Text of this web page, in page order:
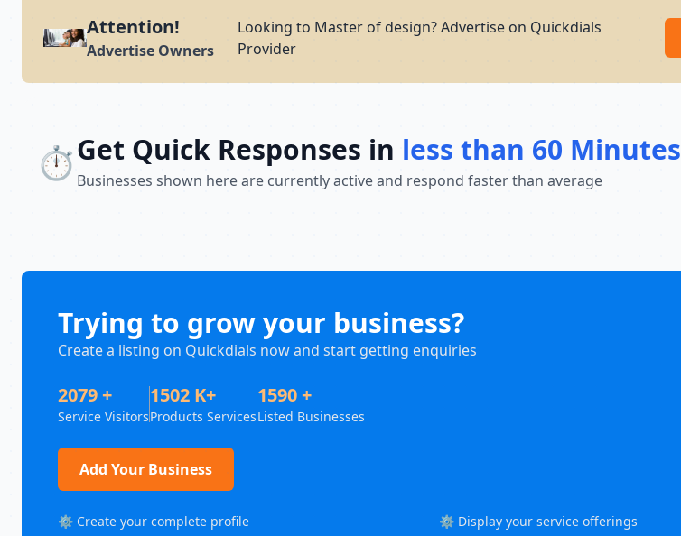
Attention!
Advertise Owners
Looking to Master of design? Advertise on Quickdials
Provider
⏱️Get Quick Responses in less than 60 Minutes
Businesses shown here are currently active and respond faster than average
Trying to grow your business?
Create a listing on Quickdials now and start getting enquiries
2079 +
Service Visitors
1502 K+
Products Services
1590 +
Listed Businesses
Add Your Business
⚙️ Create your complete profile
⚙️ Display your service offerings